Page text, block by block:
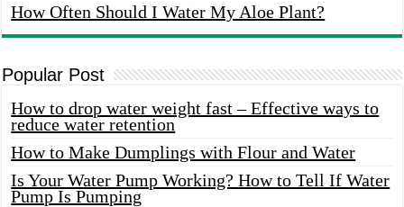
How Often Should I Water My Aloe Plant?
Popular Post
How to drop water weight fast – Effective ways to
reduce water retention
How to Make Dumplings with Flour and Water
Is Your Water Pump Working? How to Tell If Water
Pump Is Pumping